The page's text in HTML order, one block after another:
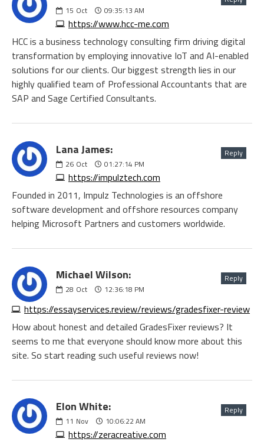
15 Oct 09:35:13 AM
https://www.hcc-me.com
HCC is a business technology consulting firm driving digital
transformation by employing innovative IoT and AI-enabled
solutions for our clients. Our biggest strength lies in our
highly qualified team of Professional Accountants that are
SAP and Sage Certified Consultants.
Lana James:
26 Oct 01:27:14 PM
https://impulztech.com
Reply
Founded in 2011, Impulz Technologies is an offshore
software development and offshore resources company
helping Microsoft Partners and customers worldwide.
Michael Wilson:
28 Oct 12:36:18 PM
https://essayservices.review/reviews/gradesfixer-review
Reply
How about honest and detailed GradesFixer reviews? It
seems to me that everyone should know more about this
site. So start reading such useful reviews now!
Elon White:
11 Nov 10:06:22 AM
https://zeracreative.com
Reply